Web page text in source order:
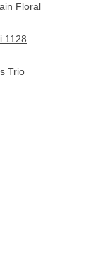
Floral
1128
Trio